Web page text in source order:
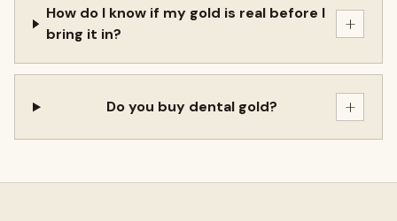
How do I know if my gold is real before I
bring it in?
+
Do you buy dental gold? +